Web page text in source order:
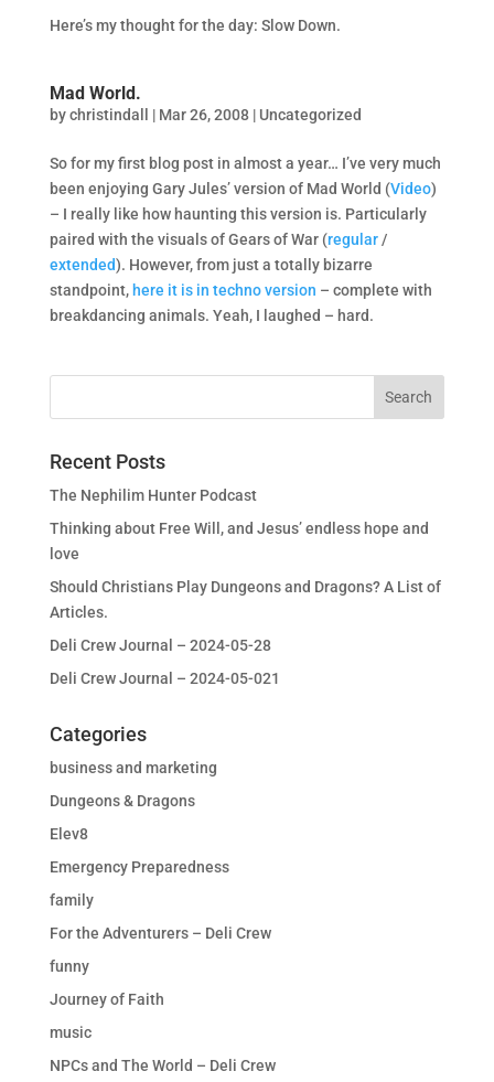
Here’s my thought for the day: Slow Down.
Mad World.
bychristindall | Mar 26, 2008| Uncategorized
So for my first blog post in almost a year… I’ve very much
been enjoying Gary Jules’ version of Mad World (Video)
– I really like how haunting this version is. Particularly
paired with the visuals of Gears of War (regular/
extended). However, from just a totally bizarre
standpoint, here it is in techno version – complete with
breakdancing animals. Yeah, I laughed – hard.
Recent Posts
The Nephilim Hunter Podcast
Thinking about Free Will, and Jesus’ endless hope and
love
Should Christians Play Dungeons and Dragons? A List of
Articles.
Deli Crew Journal – 2024-05-28
Deli Crew Journal – 2024-05-021
Categories
business and marketing
Dungeons & Dragons
Elev8
Emergency Preparedness
family
For the Adventurers – Deli Crew
funny
Journey of Faith
music
NPCs and The World – Deli Crew